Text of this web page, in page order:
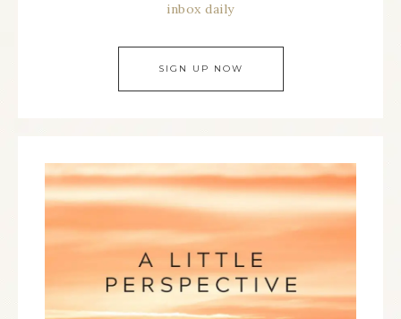
inbox daily
SIGN UP NOW